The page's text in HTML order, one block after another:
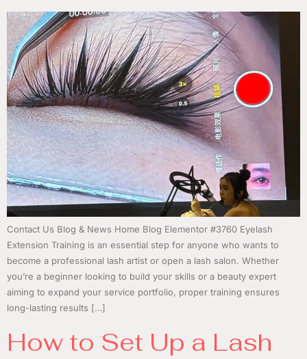
Contact Us Blog & News Home Blog Elementor #3760 Eyelash
Extension Training is an essential step for anyone who wants to
become a professional lash artist or open a lash salon. Whether
you’re a beginner looking to build your skills or a beauty expert
aiming to expand your service portfolio, proper training ensures
long-lasting results […]
How to Set Up a Lash